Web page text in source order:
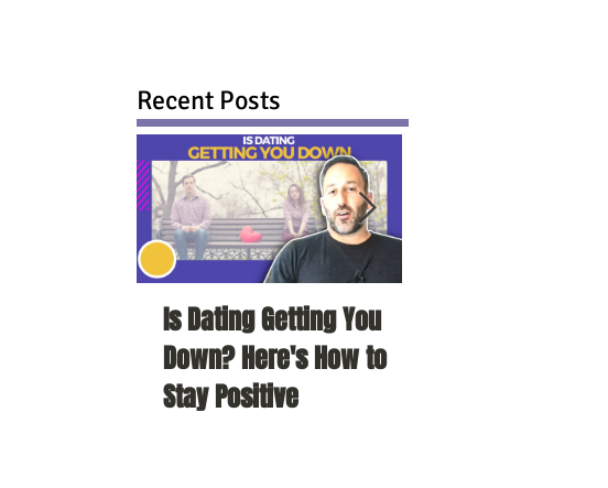
Recent Posts
Is Dating Getting You
Down? Here's How to
Stay Positive